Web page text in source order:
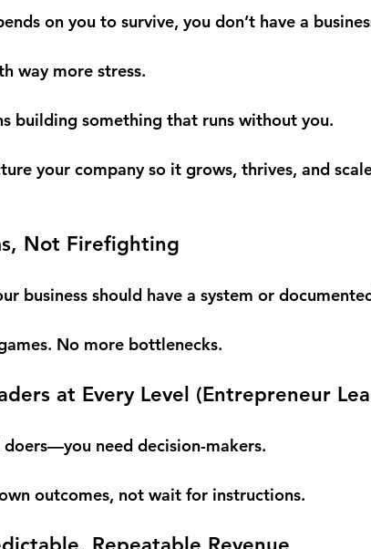
on you to survive, you don’t have a
way more stress.
building something that runs without you.
your company so it grows, thrives, and
Not Firefighting
business should have a system or
No more bottlenecks.
at Every Level (Entrepreneur
doers—you need decision-makers.
outcomes, not wait for instructions.